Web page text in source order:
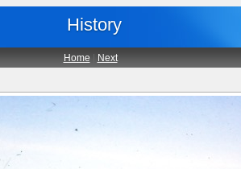
History
Home| Next